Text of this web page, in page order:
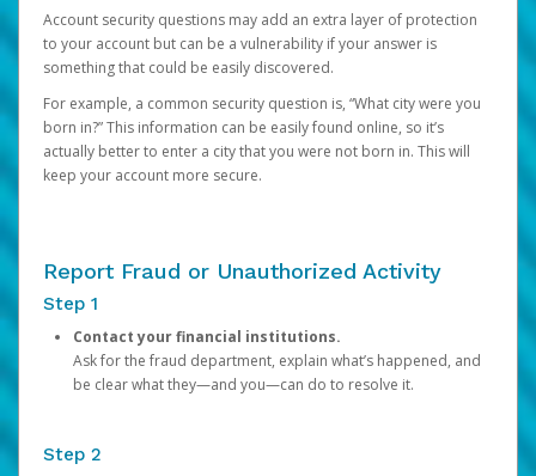
Account security questions may add an extra layer of protection
to your account but can be a vulnerability if your answer is
something that could be easily discovered.
For example, a common security question is, “What city were you
born in?” This information can be easily found online, so it’s
actually better to enter a city that you were not born in. This will
keep your account more secure.
Report Fraud or Unauthorized Activity
Step 1
Contact your financial institutions.
Ask for the fraud department, explain what’s happened, and
be clear what they—and you—can do to resolve it.
Step 2